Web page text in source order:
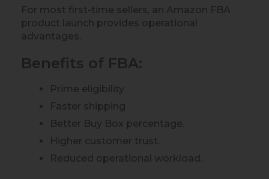
For most first-time sellers, an Amazon FBA
product launch provides operational
advantages.
Benefits of FBA:
Prime eligibility
Faster shipping
Better Buy Box percentage.
Higher customer trust.
Reduced operational workload.